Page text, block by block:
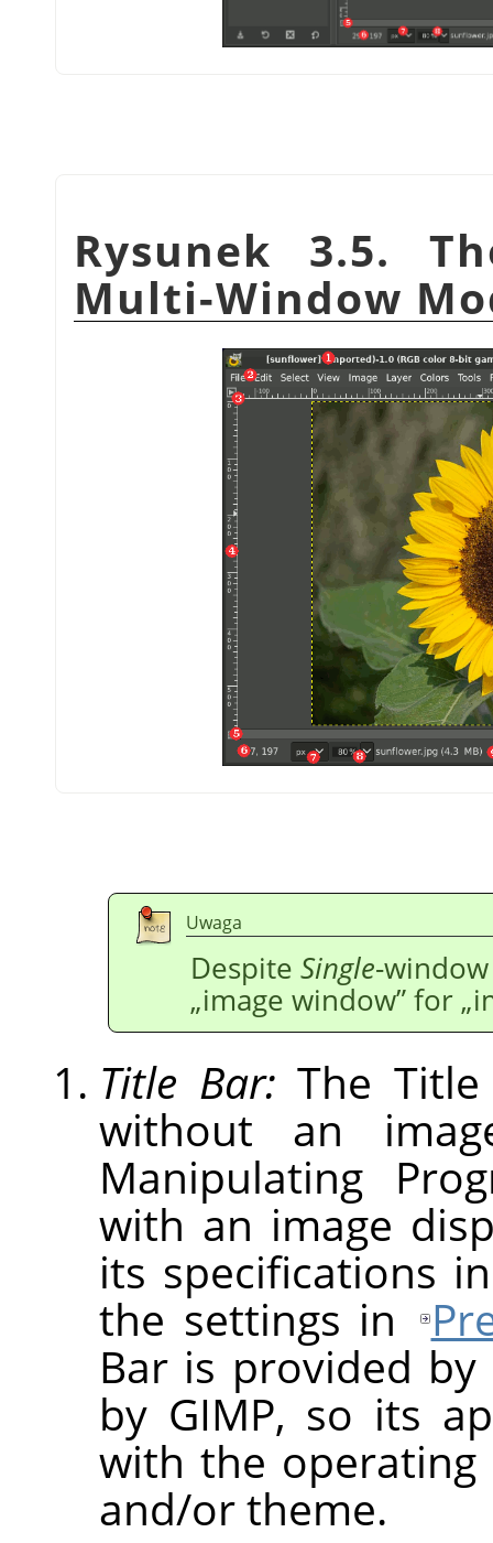
Rysunek 3.5.
Multi-Window
Uwaga
Despite Single-
„image window” for „
Title Bar: The
without an
Manipulating
with an image
its specifications
the settings in
Bar is provided
by GIMP, so its
with the operating
and/or theme.